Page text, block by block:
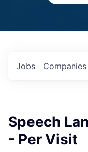
Jobs Companies
Speech
- Per Visit